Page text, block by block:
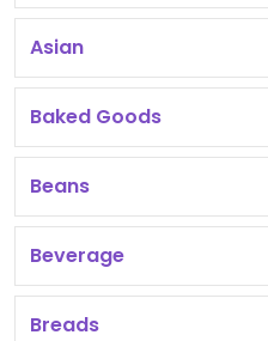
Asian
Baked Goods
Beans
Beverage
Breads